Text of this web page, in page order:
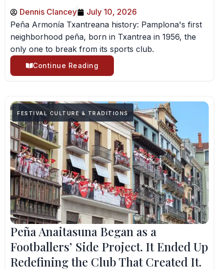
Dennis Clancey
July 10, 2026
Peña Armonía Txantreana history: Pamplona's first
neighborhood peña, born in Txantrea in 1956, the
only one to break from its sports club.
Continue Reading
FESTIVAL CULTURE & TRADITIONS
Peña Anaitasuna Began as a
Footballers’ Side Project. It Ended Up
Redefining the Club That Created It.